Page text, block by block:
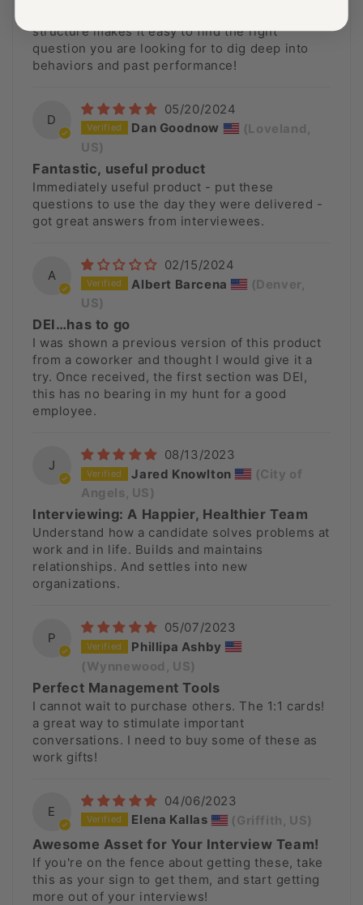
structure makes it easy to find the right
question you are looking for to dig deep into
behaviors and past performance!
D
05/20/2024
Dan Goodnow
(Loveland,
US)
Fantastic, useful product
Immediately useful product - put these
questions to use the day they were delivered -
got great answers from interviewees.
A
02/15/2024
Albert Barcena
(Denver,
US)
DEI…has to go
I was shown a previous version of this product
from a coworker and thought I would give it a
try. Once received, the first section was DEI,
this has no bearing in my hunt for a good
employee.
J
08/13/2023
Jared Knowlton
(City of
Angels, US)
Interviewing: A Happier, Healthier Team
Understand how a candidate solves problems at
work and in life. Builds and maintains
relationships. And settles into new
organizations.
P
05/07/2023
Phillipa Ashby
(Wynnewood, US)
Perfect Management Tools
I cannot wait to purchase others. The 1:1 cards!
a great way to stimulate important
conversations. I need to buy some of these as
work gifts!
E
04/06/2023
Elena Kallas
(Griffith, US)
Awesome Asset for Your Interview Team!
If you're on the fence about getting these, take
this as your sign to get them, and start getting
more out of your interviews!